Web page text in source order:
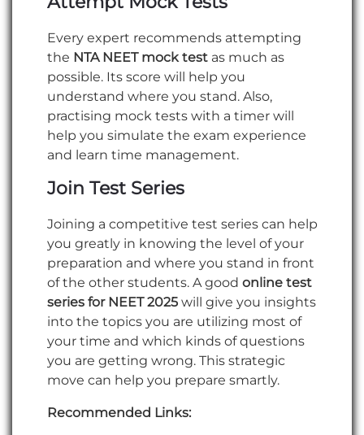
Every expert recommends attempting
the NTA NEET mock test as much as
possible. Its score will help you
understand where you stand. Also,
practising mock tests with a timer will
help you simulate the exam experience
and learn time management.
Join Test Series
Joining a competitive test series can help
you greatly in knowing the level of your
preparation and where you stand in front
of the other students. A good online test
series for NEET 2025 will give you insights
into the topics you are utilizing most of
your time and which kinds of questions
you are getting wrong. This strategic
move can help you prepare smartly.
Recommended Links: